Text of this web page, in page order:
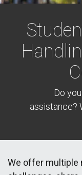
Do
assistance?
We offer multiple